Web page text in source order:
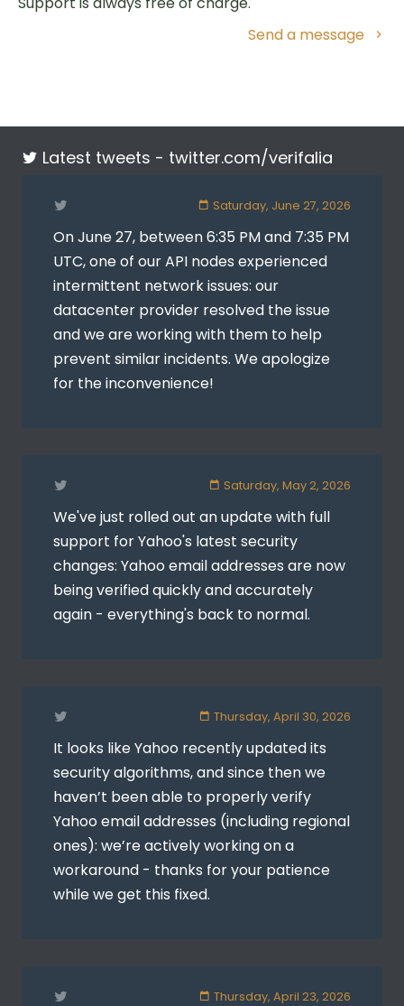
Send a message
Latest tweets - twitter.com/verifalia
Saturday, June 27, 2026
On June 27, between 6:35 PM and 7:35 PM
UTC, one of our API nodes experienced
intermittent network issues: our
datacenter provider resolved the issue
and we are working with them to help
prevent similar incidents. We apologize
for the inconvenience!
Saturday, May 2, 2026
We've just rolled out an update with full
support for Yahoo's latest security
changes: Yahoo email addresses are now
being verified quickly and accurately
again - everything's back to normal.
Thursday, April 30, 2026
It looks like Yahoo recently updated its
security algorithms, and since then we
haven’t been able to properly verify
Yahoo email addresses (including regional
ones): we’re actively working on a
workaround - thanks for your patience
while we get this fixed.
Thursday, April 23, 2026